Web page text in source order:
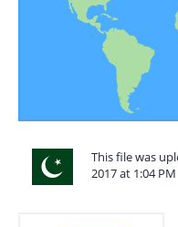
This file was
2017 at 1:04 PM